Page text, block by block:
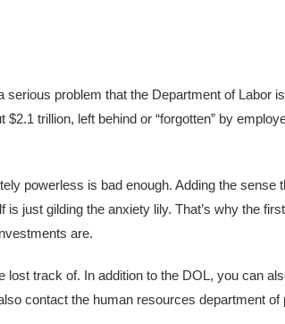
serious problem that the Department of Labor is
$2.1 trillion, left behind or “forgotten” by
powerless is bad enough. Adding the sense
just gilding the anxiety lily. That’s why the
are.
track of. In addition to the DOL, you can
contact the human resources department of